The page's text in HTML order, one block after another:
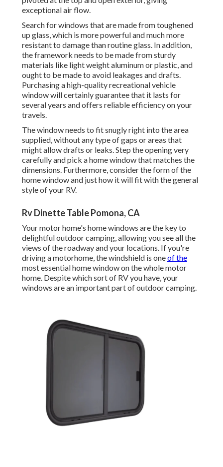
exceptional air flow.
Search for windows that are made from toughened
up glass, which is more powerful and much more
resistant to damage than routine glass. In addition,
the framework needs to be made from sturdy
materials like light weight aluminum or plastic, and
ought to be made to avoid leakages and drafts.
Purchasing a high-quality recreational vehicle
window will certainly guarantee that it lasts for
several years and offers reliable efficiency on your
travels.
The window needs to fit snugly right into the area
supplied, without any type of gaps or areas that
might allow drafts or leaks. Step the opening very
carefully and pick a home window that matches the
dimensions. Furthermore, consider the form of the
home window and just how it will fit with the general
style of your RV.
Rv Dinette Table Pomona, CA
Your motor home's home windows are the key to
delightful outdoor camping, allowing you see all the
views of the roadway and your locations. If you're
driving a motorhome, the windshield is oneof the
most essential home window on the whole motor
home. Despite which sort of RV you have, your
windows are an important part of outdoor camping.